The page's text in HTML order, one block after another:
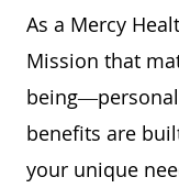
As a Mercy
Mission that
benefits are
your unique